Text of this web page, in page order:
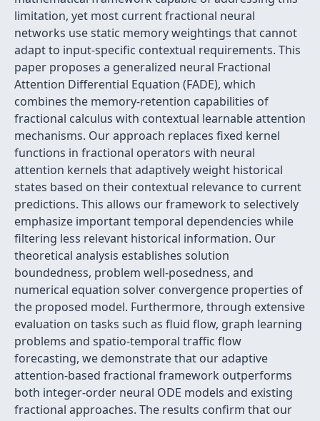
limitation, yet most current fractional neural
networks use static memory weightings that cannot
adapt to input-specific contextual requirements. This
paper proposes a generalized neural Fractional
Attention Differential Equation (FADE), which
combines the memory-retention capabilities of
fractional calculus with contextual learnable attention
mechanisms. Our approach replaces fixed kernel
functions in fractional operators with neural
attention kernels that adaptively weight historical
states based on their contextual relevance to current
predictions. This allows our framework to selectively
emphasize important temporal dependencies while
filtering less relevant historical information. Our
theoretical analysis establishes solution
boundedness, problem well-posedness, and
numerical equation solver convergence properties of
the proposed model. Furthermore, through extensive
evaluation on tasks such as fluid flow, graph learning
problems and spatio-temporal traffic flow
forecasting, we demonstrate that our adaptive
attention-based fractional framework outperforms
both integer-order neural ODE models and existing
fractional approaches. The results confirm that our